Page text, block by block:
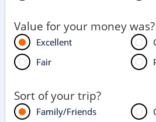
Value for your money was?
Excellent
Fair
Sort of your trip?
Family/Friends